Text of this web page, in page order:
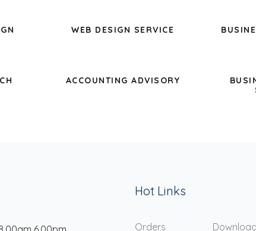
WEB DESIGN SERVICE
ACCOUNTING ADVISORY
Hot Links
Orders